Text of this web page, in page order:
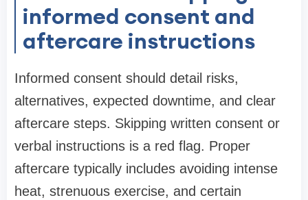
informed consent and
aftercare instructions
Informed consent should detail risks,
alternatives, expected downtime, and clear
aftercare steps. Skipping written consent or
verbal instructions is a red flag. Proper
aftercare typically includes avoiding intense
heat, strenuous exercise, and certain